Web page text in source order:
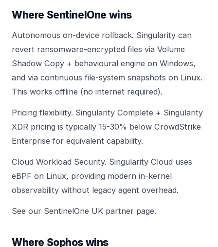
Where SentinelOne wins
Autonomous on-device rollback. Singularity can
revert ransomware-encrypted files via Volume
Shadow Copy + behavioural engine on Windows,
and via continuous file-system snapshots on Linux.
This works offline (no internet required).
Pricing flexibility. Singularity Complete + Singularity
XDR pricing is typically 15-30% below CrowdStrike
Enterprise for equivalent capability.
Cloud Workload Security. Singularity Cloud uses
eBPF on Linux, providing modern in-kernel
observability without legacy agent overhead.
See our SentinelOne UK partner page.
Where Sophos wins